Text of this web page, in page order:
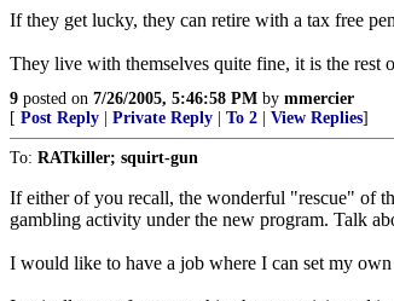
If they get lucky, they can retire with a tax free
They live with themselves quite fine, it is the rest
9 posted on 7/26/2005, 5:46:58 PM by mmercier
[ Post Reply Private Reply To 2 View Replies]
To: RATkiller; squirt-gun
If either of you recall, the wonderful "rescue" of
gambling activity under the new program. Talk
I would like to have a job where I can set my